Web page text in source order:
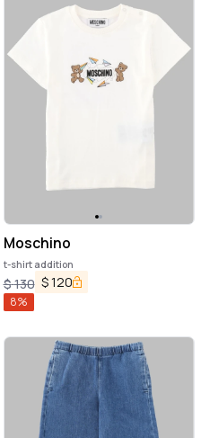
Moschino
t-shirt addition
$130 $120
8%